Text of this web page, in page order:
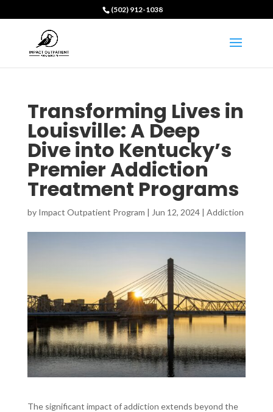
(502) 912-1038
Transforming Lives in
Louisville: A Deep
Dive into Kentucky’s
Premier Addiction
Treatment Programs
by Impact Outpatient Program | Jun 12, 2024| Addiction
The significant impact of addiction extends beyond the